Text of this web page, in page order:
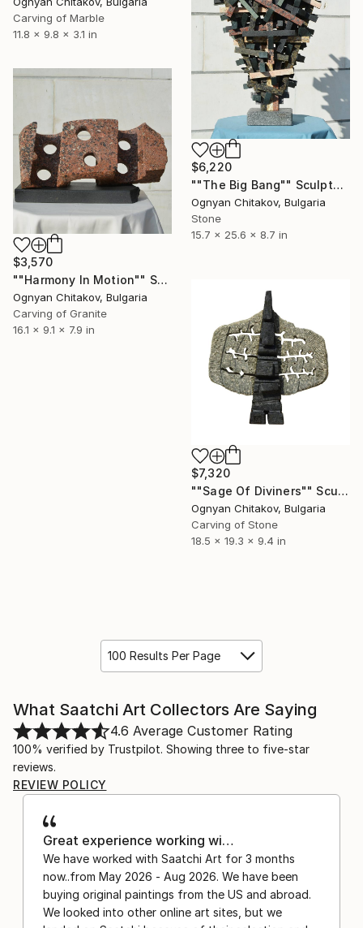
Carving of Marble
11.8 x 9.8 x 3.1 in
$6,220
""The Big Bang"" Sculpture
Ognyan Chitakov, Bulgaria
Stone
15.7 x 25.6 x 8.7 in
$3,570
""Harmony In Motion"" Sculpture
Ognyan Chitakov, Bulgaria
Carving of Granite
16.1 x 9.1 x 7.9 in
$7,320
""Sage Of Diviners"" Sculpture
Ognyan Chitakov, Bulgaria
Carving of Stone
18.5 x 19.3 x 9.4 in
100 Results Per Page
What Saatchi Art Collectors Are Saying
4.6 Average Customer Rating
100% verified by Trustpilot. Showing three to five-star
reviews.
REVIEW POLICY
Great experience working wi…
We have worked with Saatchi Art for 3 months
now..from May 2026 - Aug 2026. We have been
buying original paintings from the US and abroad.
We looked into other online art sites, but we